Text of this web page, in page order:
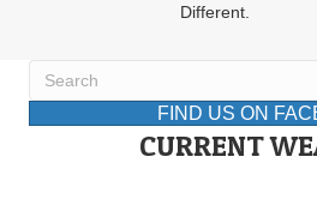
Different.
FIND US ON
CURRENT